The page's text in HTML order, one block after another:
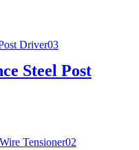
Steel Post